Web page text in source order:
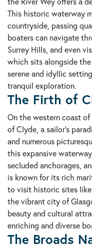
This historic waterway
countryside, passing
boaters can navigate
Surrey Hills, and even
which sits alongside the
serene and idyllic
tranquil exploration.
The Firth of
On the western coast
of Clyde, a sailor's
and numerous
this expansive
secluded anchorages,
is known for its rich
to visit historic sites like
the vibrant city of
beauty and cultural
enriching and diverse
The Broads